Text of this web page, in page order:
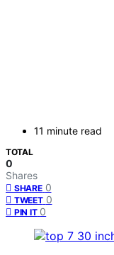
11 minute read
TOTAL
0
Shares
SHARE 0
TWEET 0
PIN IT 0